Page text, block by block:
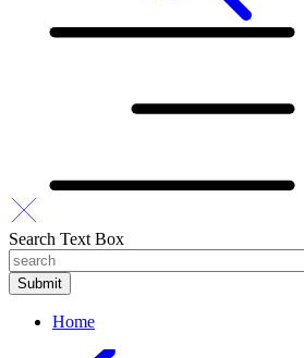
Search Text Box
Home